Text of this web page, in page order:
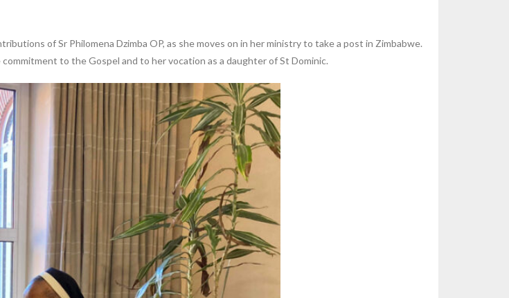
of Sr Philomena Dzimba OP, as she moves on in her ministry to take a post in Zimbabwe.
to the Gospel and to her vocation as a daughter of St Dominic.